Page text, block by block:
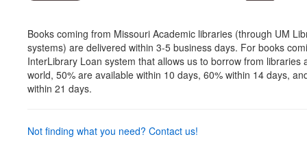
Books coming from Missouri Academic libraries (through UM
systems) are delivered within 3-5 business days. For books
InterLibrary Loan system that allows us to borrow from libraries
world, 50% are available within 10 days, 60% within 14 days,
within 21 days.
Not finding what you need? Contact us!